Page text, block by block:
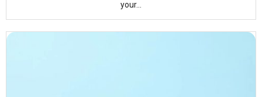
your...